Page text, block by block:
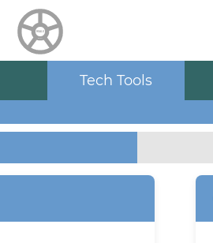
Tech Tools
HUALU
scroll